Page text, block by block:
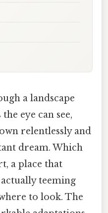
a landscape
eye can see,
relentlessly and
dream. Which
a place that
teeming
to look. The